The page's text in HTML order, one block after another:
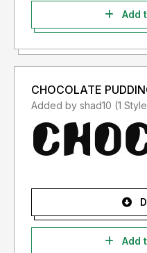
Add
CHOCOLATE
Added by shad10 (1
Add